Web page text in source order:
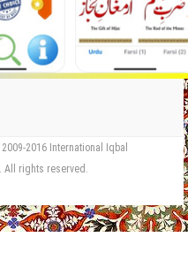
2016 International Iqbal
All rights reserved.